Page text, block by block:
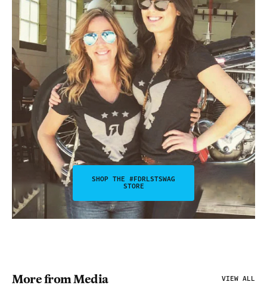
SHOP THE #FDRLSTSWAG
STORE
More from Media VIEW ALL